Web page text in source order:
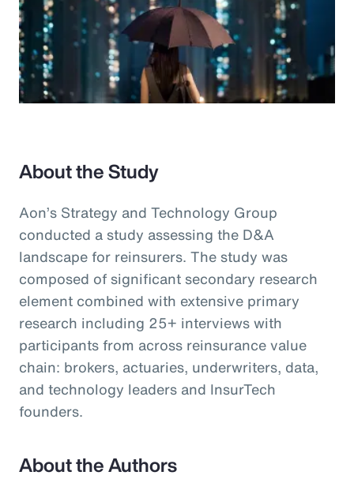
About the Study
Aon’s Strategy and Technology Group
conducted a study assessing the D&A
landscape for reinsurers. The study was
composed of significant secondary research
element combined with extensive primary
research including 25+ interviews with
participants from across reinsurance value
chain: brokers, actuaries, underwriters, data,
and technology leaders and InsurTech
founders.
About the Authors